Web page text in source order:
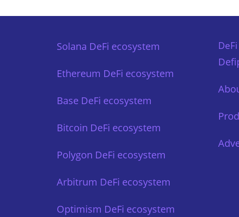
Solana DeFi ecosystem
Ethereum DeFi ecosystem
Base DeFi ecosystem
Bitcoin DeFi ecosystem
Polygon DeFi ecosystem
Arbitrum DeFi ecosystem
Optimism DeFi ecosystem